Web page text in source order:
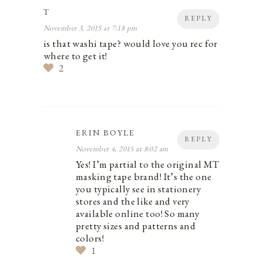
REPLY
T
November 3, 2015 at 7:18 pm
is that washi tape? would love you rec for
where to get it!
2
REPLY
ERIN BOYLE
November 4, 2015 at 8:02 am
Yes! I’m partial to the original MT
masking tape brand! It’s the one
you typically see in stationery
stores and the like and very
available online too! So many
pretty sizes and patterns and
colors!
1